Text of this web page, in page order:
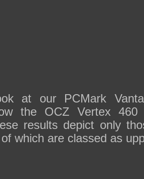
at our PCMark
the OCZ Vertex 460
results depict only
which are classed as